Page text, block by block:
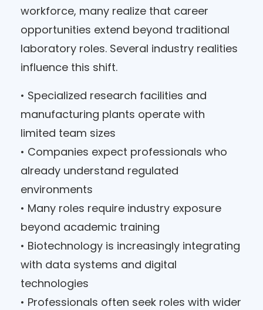
workforce, many realize that career
opportunities extend beyond traditional
laboratory roles. Several industry realities
influence this shift.
• Specialized research facilities and
manufacturing plants operate with
limited team sizes
• Companies expect professionals who
already understand regulated
environments
• Many roles require industry exposure
beyond academic training
• Biotechnology is increasingly integrating
with data systems and digital
technologies
• Professionals often seek roles with wider